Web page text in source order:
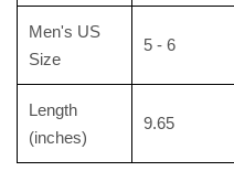
Men's US
Size
5 - 6
Length
(inches)
9.65